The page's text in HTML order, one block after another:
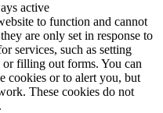
active
to function and cannot
are only set in response to
services, such as setting
filling out forms. You can
cookies or to alert you, but
These cookies do not